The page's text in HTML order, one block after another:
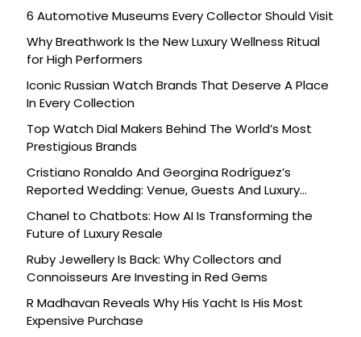
6 Automotive Museums Every Collector Should Visit
Why Breathwork Is the New Luxury Wellness Ritual
for High Performers
Iconic Russian Watch Brands That Deserve A Place
In Every Collection
Top Watch Dial Makers Behind The World’s Most
Prestigious Brands
Cristiano Ronaldo And Georgina Rodríguez’s
Reported Wedding: Venue, Guests And Luxury
Details
Chanel to Chatbots: How AI Is Transforming the
Future of Luxury Resale
Ruby Jewellery Is Back: Why Collectors and
Connoisseurs Are Investing in Red Gems
R Madhavan Reveals Why His Yacht Is His Most
Expensive Purchase